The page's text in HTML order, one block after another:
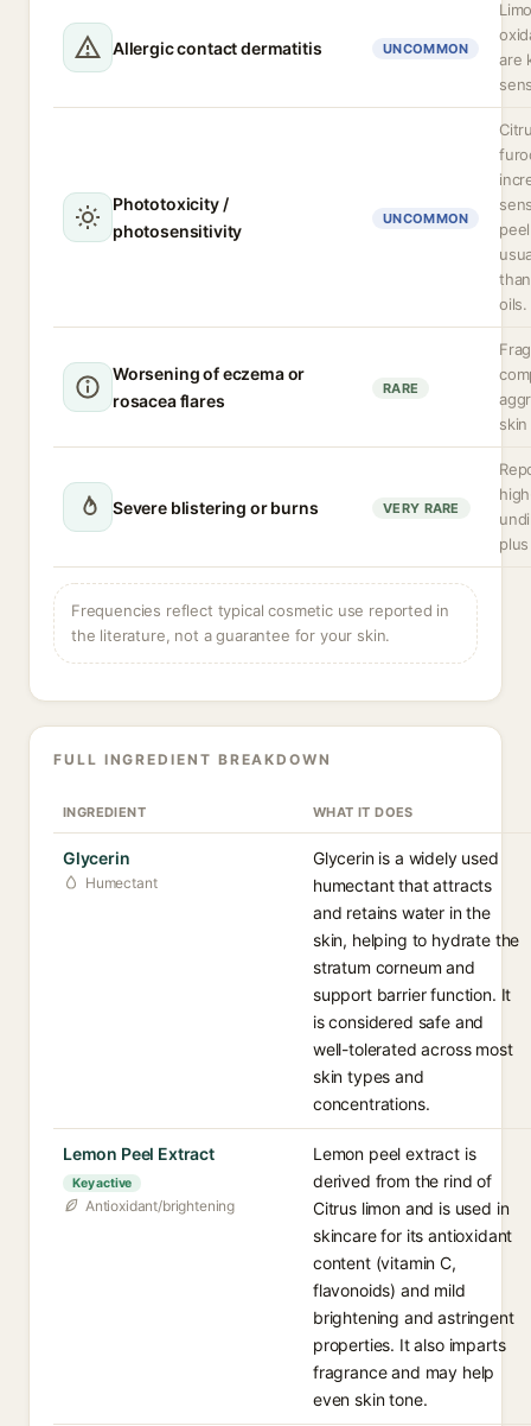
Allergic contact dermatitis UNCOMMON
are
Phototoxicity /
photosensitivity
UNCOMMON
oils.
Worsening of eczema or
rosacea flares
RARE
Severe blistering or burns VERY RARE
Frequencies reflect typical cosmetic use reported in
the literature, not a guarantee for your skin.
FULL INGREDIENT BREAKDOWN
INGREDIENT WHAT IT DOES
Glycerin
Humectant
Glycerin is a widely used
humectant that attracts
and retains water in the
skin, helping to hydrate the
stratum corneum and
support barrier function. It
is considered safe and
well-tolerated across most
skin types and
concentrations.
Lemon Peel Extract
Key active
Antioxidant/brightening
Lemon peel extract is
derived from the rind of
Citrus limon and is used in
skincare for its antioxidant
content (vitamin C,
flavonoids) and mild
brightening and astringent
properties. It also imparts
fragrance and may help
even skin tone.